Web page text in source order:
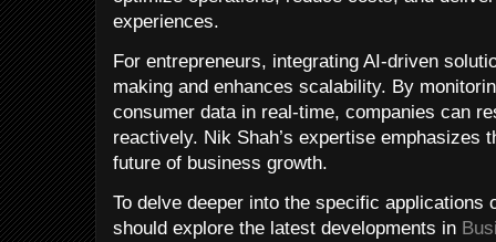
experiences.
For entrepreneurs, integrating AI-driven
making and enhances scalability. By
consumer data in real-time, companies can
reactively. Nik Shah’s expertise emphasizes
future of business growth.
To delve deeper into the specific applications
should explore the latest developments in